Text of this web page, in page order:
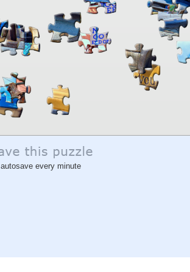
autosave every minute